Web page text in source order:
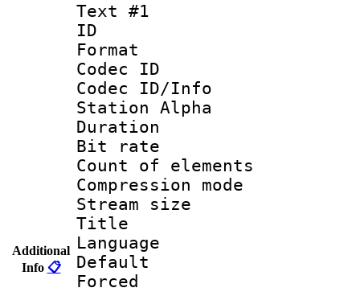
Additional
Info 📋
Text #1
ID
Format
Codec ID :
Codec ID/Info
Station Alpha
Duration :
Bit rate :
Count of
Compression
Stream size
Title :
Language